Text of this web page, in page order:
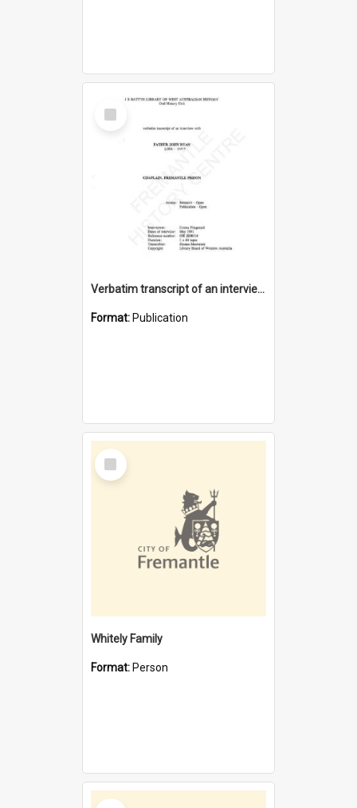
Select
Item
Verbatim transcript of an interview with Father John Ryan [oral history] / / interviewer: Criena Ftizgerald
Format: Publication
Select
Item
Whitely Family
Format: Person
Select